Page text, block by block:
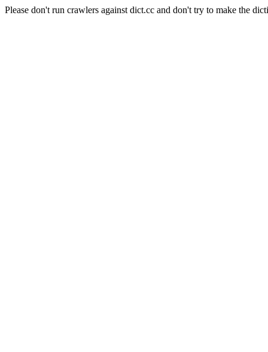
Please don't run crawlers against dict.cc and don't try to make the